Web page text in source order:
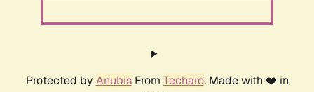
Protected by AnubisFrom Techaro. Made with ❤️ in